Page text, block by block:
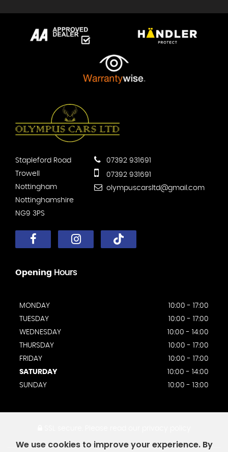
Stapleford Road
Trowell
Nottingham
Nottinghamshire
NG9 3PS
07392 931691
07392 931691
olympuscarsltd@gmail.com
Opening Hours
MONDAY
10:00 - 17:00
TUESDAY
10:00 - 17:00
WEDNESDAY
10:00 - 14:00
THURSDAY
10:00 - 17:00
FRIDAY
10:00 - 17:00
SATURDAY
10:00 - 14:00
SUNDAY
10:00 - 13:00
We use cookies to improve your experience. By